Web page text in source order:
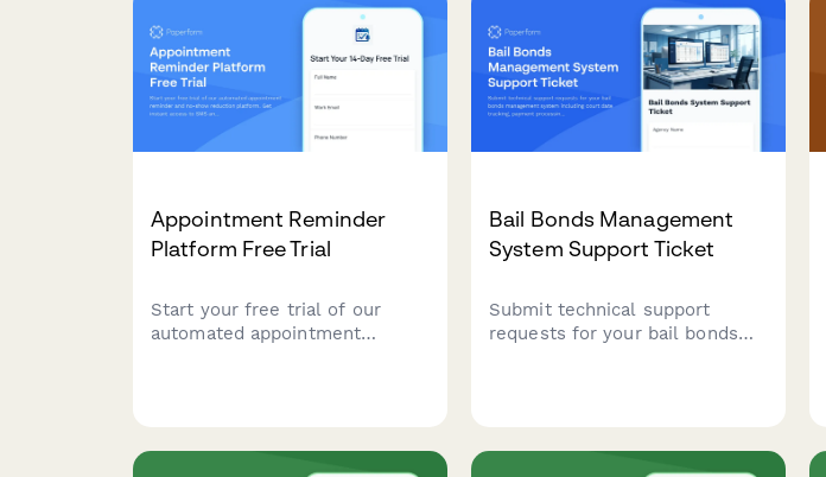
sustainability opportunities.
Appointment Reminder
Platform Free Trial
Start your free trial of our
automated appointment
messaging, and smart
Bail Bonds Management
System Support Ticket
Submit technical support
requests for your bail bonds
compliance issues.